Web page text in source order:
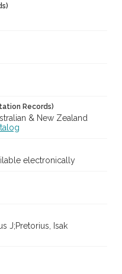
Records)
& New Zealand
electronically
J;Pretorius, Isak